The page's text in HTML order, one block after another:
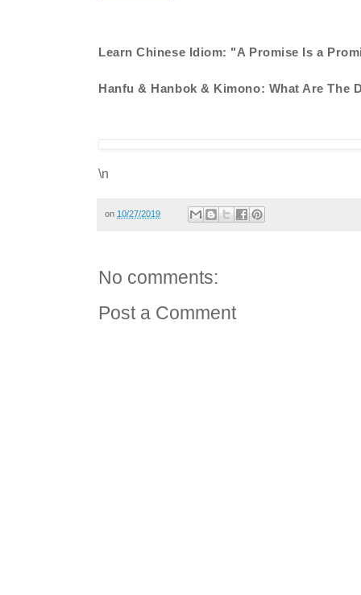
Learn Chinese Idiom: "A Promise Is a
Hanfu & Hanbok & Kimono: What Are The
\n
on 10/27/2019
No comments:
Post a Comment